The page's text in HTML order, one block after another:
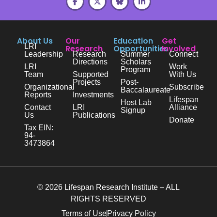
About Us
LRI
Leadership
LRI
Team
Organizational
Reports
Contact
Us
Tax EIN:
94-
3473864
Our
Research
Research
Directions
Supported
Projects
Investments
LRI
Publications
Education
Opportunities
Summer
Scholars
Program
Post-
Baccalaureate
Host Lab
Signup
Get
Involved
Connect
Work
With Us
Subscribe
Lifespan
Alliance
Donate
© 2026 Lifespan Research Institute – ALL
RIGHTS RESERVED
Terms of Use Privacy Policy